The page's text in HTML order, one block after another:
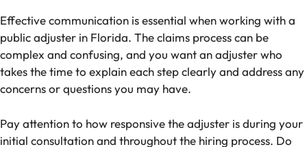
Effective communication is essential when working with a
public adjuster in Florida. The claims process can be
complex and confusing, and you want an adjuster who
takes the time to explain each step clearly and address any
concerns or questions you may have.
Pay attention to how responsive the adjuster is during your
initial consultation and throughout the hiring process. Do